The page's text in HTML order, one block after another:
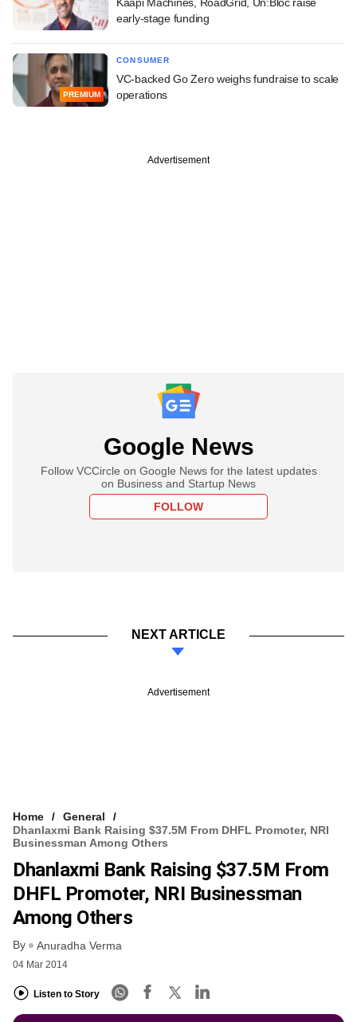
early-stage funding
PREMIUM
CONSUMER
VC-backed Go Zero weighs fundraise to scale
operations
Advertisement
Google News
Follow VCCircle on Google News for the latest updates
on Business and Startup News
FOLLOW
NEXT ARTICLE
Advertisement
Home
General
Dhanlaxmi Bank Raising $37.5M From DHFL Promoter, NRI
Businessman Among Others
Dhanlaxmi Bank Raising $37.5M From
DHFL Promoter, NRI Businessman
Among Others
By Anuradha Verma
04 Mar 2014
Listen to Story